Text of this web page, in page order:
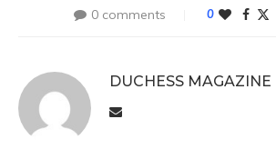
0 comments 0
DUCHESS MAGAZINE